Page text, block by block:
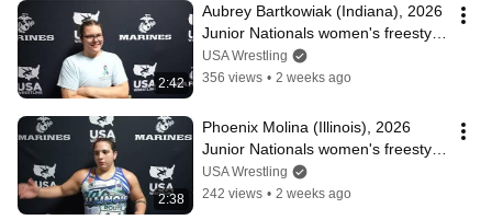
2:42
Aubrey Bartkowiak (Indiana), 2026
Junior Nationals women's freestyle
champion at 235 lbs.
USA Wrestling
356 views • 2 weeks ago
2:38
Phoenix Molina (Illinois), 2026
Junior Nationals women's freestyle
champion at 207 lbs.
USA Wrestling
242 views • 2 weeks ago